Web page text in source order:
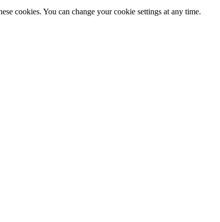
cookies. You can change your cookie settings at any time.